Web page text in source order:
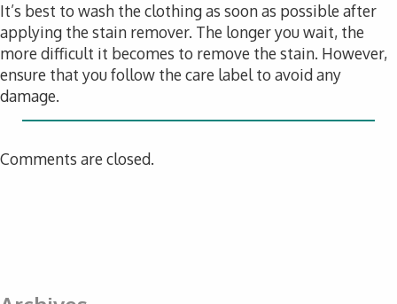
It’s best to wash the clothing as soon as possible after
applying the stain remover. The longer you wait, the
more difficult it becomes to remove the stain. However,
ensure that you follow the care label to avoid any
damage.
Comments are closed.